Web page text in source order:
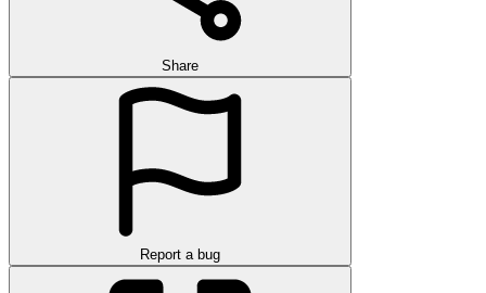
Share
Report a bug